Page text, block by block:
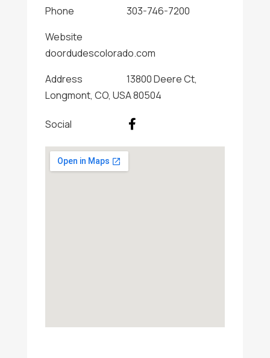
Phone
303-746-7200
Website
doordudescolorado.com
Address
13800 Deere Ct,
Longmont, CO, USA 80504
Social